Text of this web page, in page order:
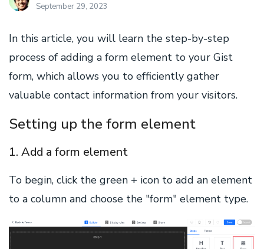
September 29, 2023
In this article, you will learn the step-by-step
process of adding a form element to your Gist
form, which allows you to efficiently gather
valuable contact information from your visitors.
Setting up the form element
1. Add a form element
To begin, click the green + icon to add an element
to a column and choose the "form" element type.